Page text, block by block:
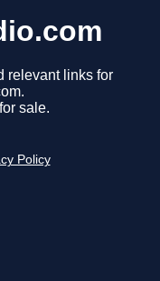
relevant links for
sale.
Policy